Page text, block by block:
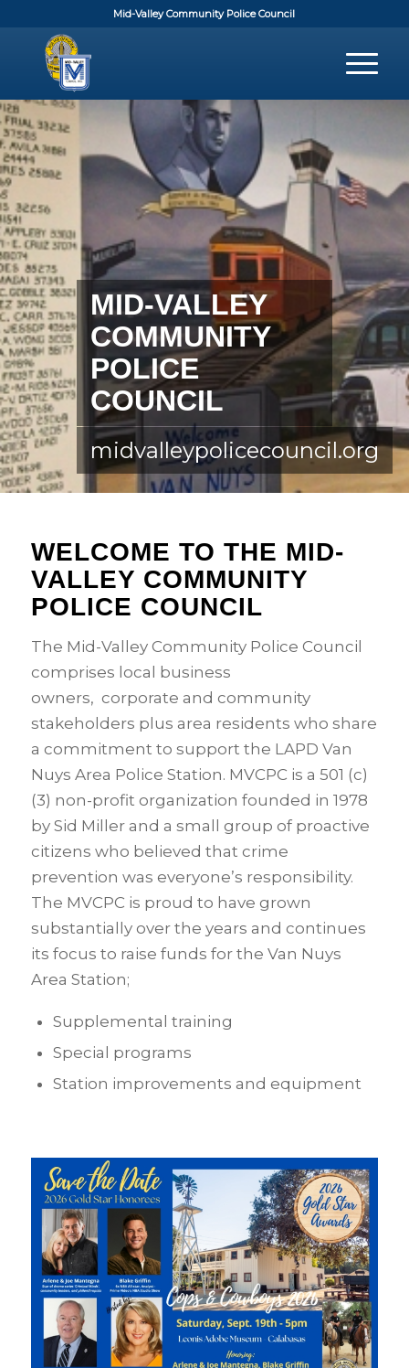
Mid-Valley Community Police Council
MID-VALLEY
COMMUNITY
POLICE
COUNCIL
midvalleypolicecouncil.org
WELCOME TO THE MID-
VALLEY COMMUNITY
POLICE COUNCIL
The Mid-Valley Community Police Council
comprises local business
owners, corporate and community
stakeholders plus area residents who share
a commitment to support the LAPD Van
Nuys Area Police Station. MVCPC is a 501 (c)
(3) non-profit organization founded in 1978
by Sid Miller and a small group of proactive
citizens who believed that crime
prevention was everyone’s responsibility.
The MVCPC is proud to have grown
substantially over the years and continues
its focus to raise funds for the Van Nuys
Area Station;
Supplemental training
Special programs
Station improvements and equipment